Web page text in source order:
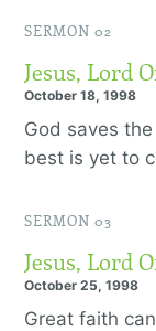
SERMON 02
Jesus, Lord
October 18, 1998
God saves
best is yet to
SERMON 03
Jesus, Lord
October 25, 1998
Great faith